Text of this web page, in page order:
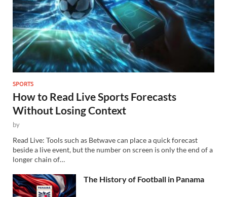
SPORTS
How to Read Live Sports Forecasts
Without Losing Context
by
Read Live: Tools such as Betwave can place a quick forecast
beside a live event, but the number on screen is only the end of a
longer chain of…
The History of Football in Panama